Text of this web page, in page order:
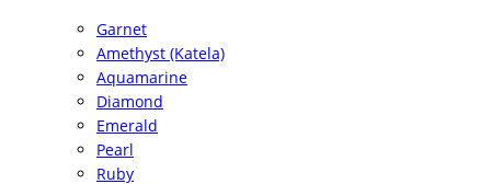
Garnet
Amethyst (Katela)
Aquamarine
Diamond
Emerald
Pearl
Ruby